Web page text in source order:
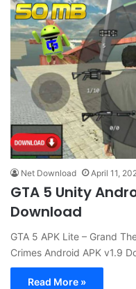
Net Download April 11,
GTA 5 Unity
Download
GTA 5 APK Lite – Grand
Crimes Android APK v1.9
Read More »